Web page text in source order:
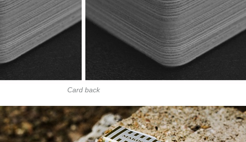
Card back